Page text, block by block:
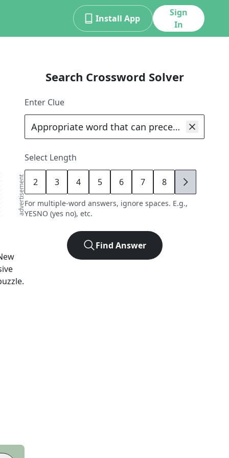
Install App
Sign
In
advertisement
Search Crossword Solver
Enter Clue
Select Length
2 3 4 5 6 7 8 9
For multiple-word answers, ignore spaces. E.g.,
YESNO (yes no), etc.
Find Answer